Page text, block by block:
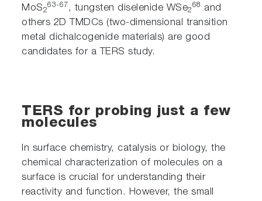
MoS2
63-67 , tungsten diselenide WSe2
68
and
others 2D TMDCs (two-dimensional transition
metal dichalcogenide materials) are good
candidates for a TERS study.
TERS for probing just a few
molecules
In surface chemistry, catalysis or biology, the
chemical characterization of molecules on a
surface is crucial for understanding their
reactivity and function. However, the small